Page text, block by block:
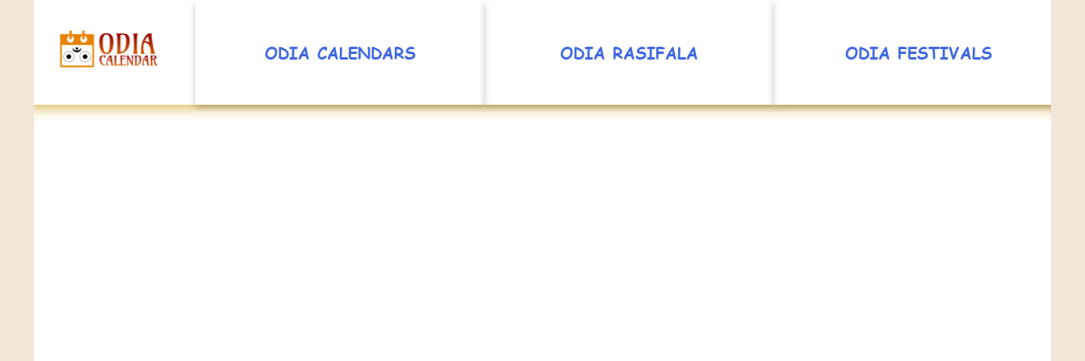
ODIA CALENDARS ODIA RASIFALA ODIA FESTIVALS